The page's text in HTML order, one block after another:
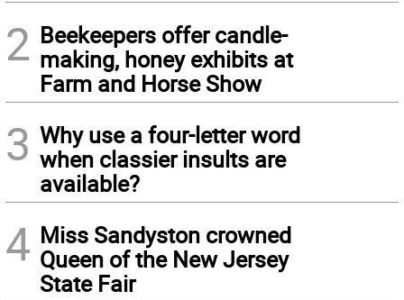
2 Beekeepers offer candle-
making, honey exhibits at
Farm and Horse Show
3 Why use a four-letter word
when classier insults are
available?
4 Miss Sandyston crowned
Queen of the New Jersey
State Fair